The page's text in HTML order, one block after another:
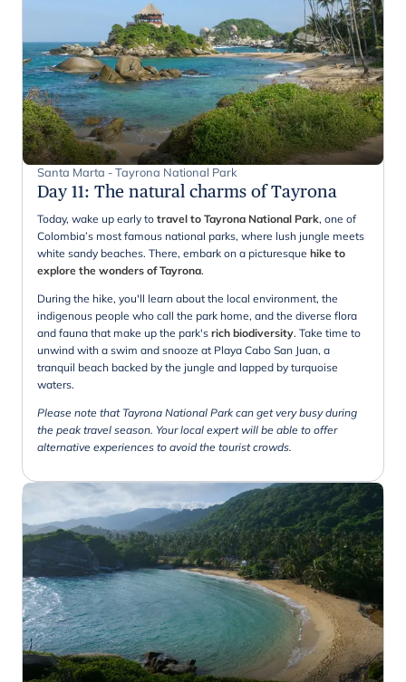
Santa Marta - Tayrona National Park
Day 11: The natural charms of Tayrona
Today, wake up early to travel to Tayrona National Park, one of
Colombia’s most famous national parks, where lush jungle meets
white sandy beaches. There, embark on a picturesque hike to
explore the wonders of Tayrona.
During the hike, you'll learn about the local environment, the
indigenous people who call the park home, and the diverse flora
and fauna that make up the park's rich biodiversity. Take time to
unwind with a swim and snooze at Playa Cabo San Juan, a
tranquil beach backed by the jungle and lapped by turquoise
waters.
Please note that Tayrona National Park can get very busy during
the peak travel season. Your local expert will be able to offer
alternative experiences to avoid the tourist crowds.